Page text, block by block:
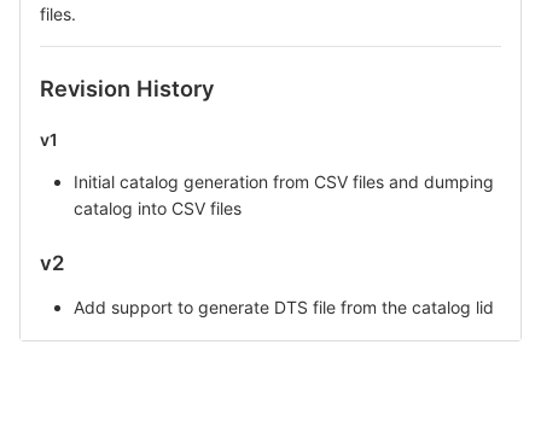
files.
Revision History
v1
Initial catalog generation from CSV files and dumping
catalog into CSV files
v2
Add support to generate DTS file from the catalog lid